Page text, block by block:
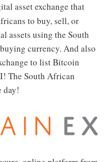
asset exchange that
to buy, sell, or
assets using the South
currency. And also
to list Bitcoin
The South African
day!